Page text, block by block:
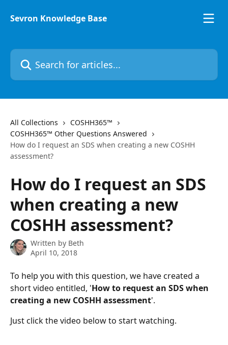
Sevron Knowledge Base
Search for articles...
All Collections
COSHH365™
COSHH365™ Other Questions Answered
How do I request an SDS when creating a new COSHH
assessment?
How do I request an SDS
when creating a new
COSHH assessment?
Written by Beth
April 10, 2018
To help you with this question, we have created a
short video entitled, 'How to request an SDS when
creating a new COSHH assessment'.
Just click the video below to start watching.